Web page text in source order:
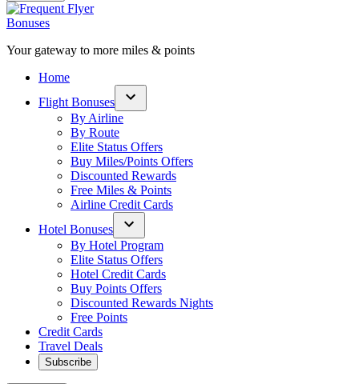
Skip
to
Your gateway to more miles & points
Home
Flight Bonuses
Open
By Airline
By Route
Elite Status Offers
Buy Miles/Points Offers
Discounted Rewards
Free Miles & Points
Airline Credit Cards
Hotel Bonuses
Open
dropdown
menu
By Hotel Program
Elite Status Offers
Hotel Credit Cards
Buy Points Offers
Discounted Rewards Nights
Free Points
Credit Cards
Travel Deals
Subscribe